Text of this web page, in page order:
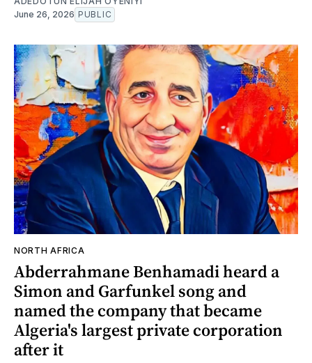
June 26, 2026 PUBLIC
NORTH AFRICA
Abderrahmane Benhamadi heard a
Simon and Garfunkel song and
named the company that became
Algeria's largest private corporation
after it